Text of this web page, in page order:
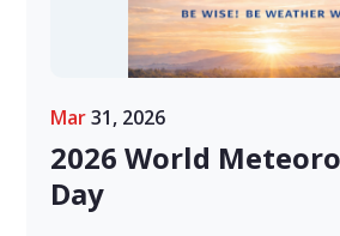
Mar31, 2026
2026 World
Day